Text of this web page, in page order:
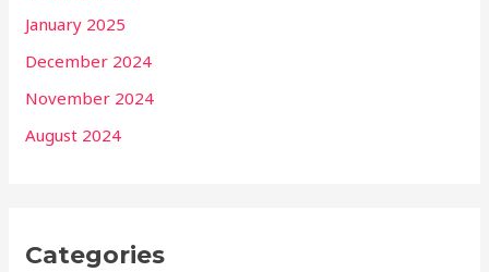
January 2025
December 2024
November 2024
August 2024
Categories